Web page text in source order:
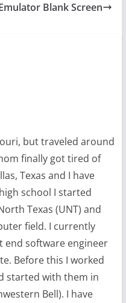
Blank Screen
but traveled around
finally got tired of
Texas and I have
school I started
Texas (UNT) and
field. I currently
end software engineer
Before this I worked
started with them in
Bell). I have